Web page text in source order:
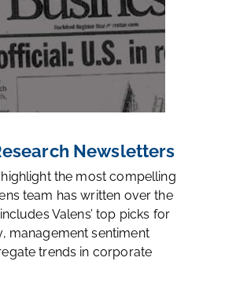
Newsletters
the most compelling
team has written over the
Valens’ top picks for
management sentiment
trends in corporate